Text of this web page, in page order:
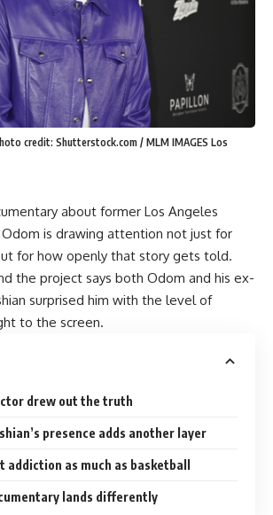
credit: Shutterstock.com / MLM IMAGES Los
about former Los Angeles
Odom is drawing attention not just for
for how openly that story gets told.
the project says both Odom and his ex-
surprised him with the level of
to the screen.
drew out the truth
presence adds another layer
addiction as much as basketball
lands differently